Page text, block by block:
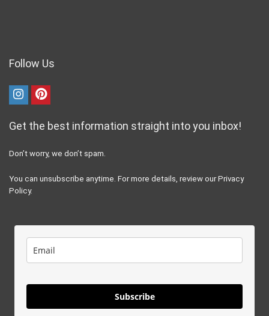
Follow Us
Get the best information straight into you inbox!
Don’t worry, we don’t spam.
You can unsubscribe anytime. For more details, review our Privacy
Policy.
Subscribe